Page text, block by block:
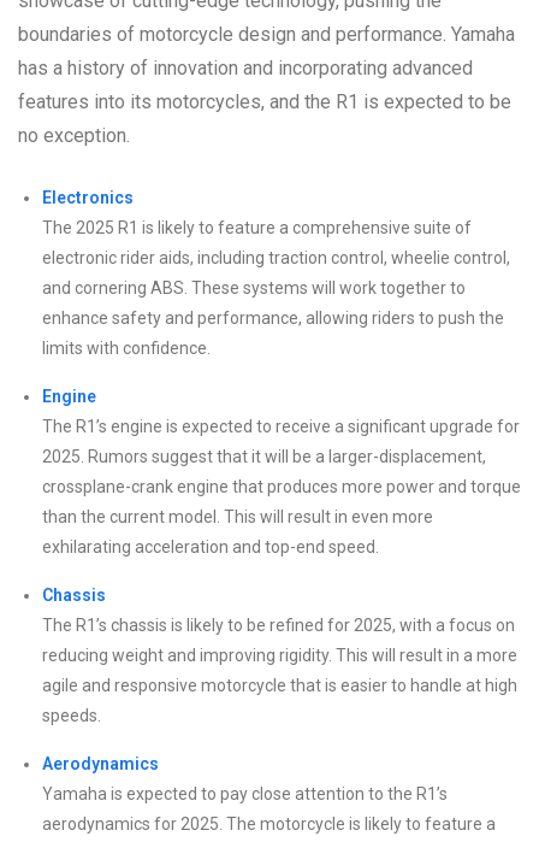
boundaries of motorcycle design and performance. Yamaha
has a history of innovation and incorporating advanced
features into its motorcycles, and the R1 is expected to be
no exception.
Electronics
The 2025 R1 is likely to feature a comprehensive suite of
electronic rider aids, including traction control, wheelie control,
and cornering ABS. These systems will work together to
enhance safety and performance, allowing riders to push the
limits with confidence.
Engine
The R1’s engine is expected to receive a significant upgrade for
2025. Rumors suggest that it will be a larger-displacement,
crossplane-crank engine that produces more power and torque
than the current model. This will result in even more
exhilarating acceleration and top-end speed.
Chassis
The R1’s chassis is likely to be refined for 2025, with a focus on
reducing weight and improving rigidity. This will result in a more
agile and responsive motorcycle that is easier to handle at high
speeds.
Aerodynamics
Yamaha is expected to pay close attention to the R1’s
aerodynamics for 2025. The motorcycle is likely to feature a